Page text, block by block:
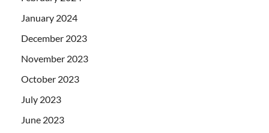
January 2024
December 2023
November 2023
October 2023
July 2023
June 2023